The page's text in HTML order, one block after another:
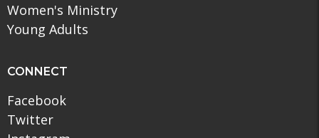
Women's Ministry
Young Adults
CONNECT
Facebook
Twitter